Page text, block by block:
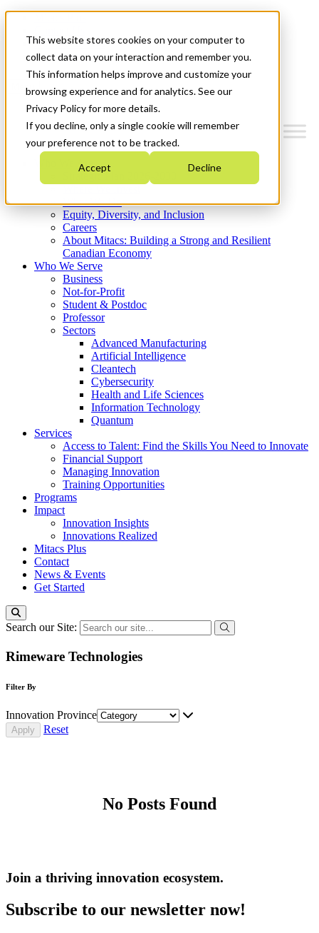
This website stores cookies on your computer to
collect data on your interaction and remember you.
This information helps improve and customize your
browsing experience and for analytics. See our
Privacy Policy for more details.
If you decline, only a single cookie will remember
your preference not to be tracked.
Accept Decline
News & Events
Get Started
Menu
Who We Are
Strategic Plan 2026-2030
What We Do
Equity, Diversity, and Inclusion
Careers
About Mitacs: Building a Strong and Resilient
Canadian Economy
Who We Serve
Business
Not-for-Profit
Student & Postdoc
Professor
Sectors
Advanced Manufacturing
Artificial Intelligence
Cleantech
Cybersecurity
Health and Life Sciences
Information Technology
Quantum
Services
Access to Talent: Find the Skills You Need to Innovate
Financial Support
Managing Innovation
Training Opportunities
Programs
Impact
Innovation Insights
Innovations Realized
Mitacs Plus
Contact
News & Events
Get Started
Search our Site:
Rimeware Technologies
Filter By
Innovation Province
Reset
No Posts Found
Join a thriving innovation ecosystem.
Subscribe to our newsletter now!